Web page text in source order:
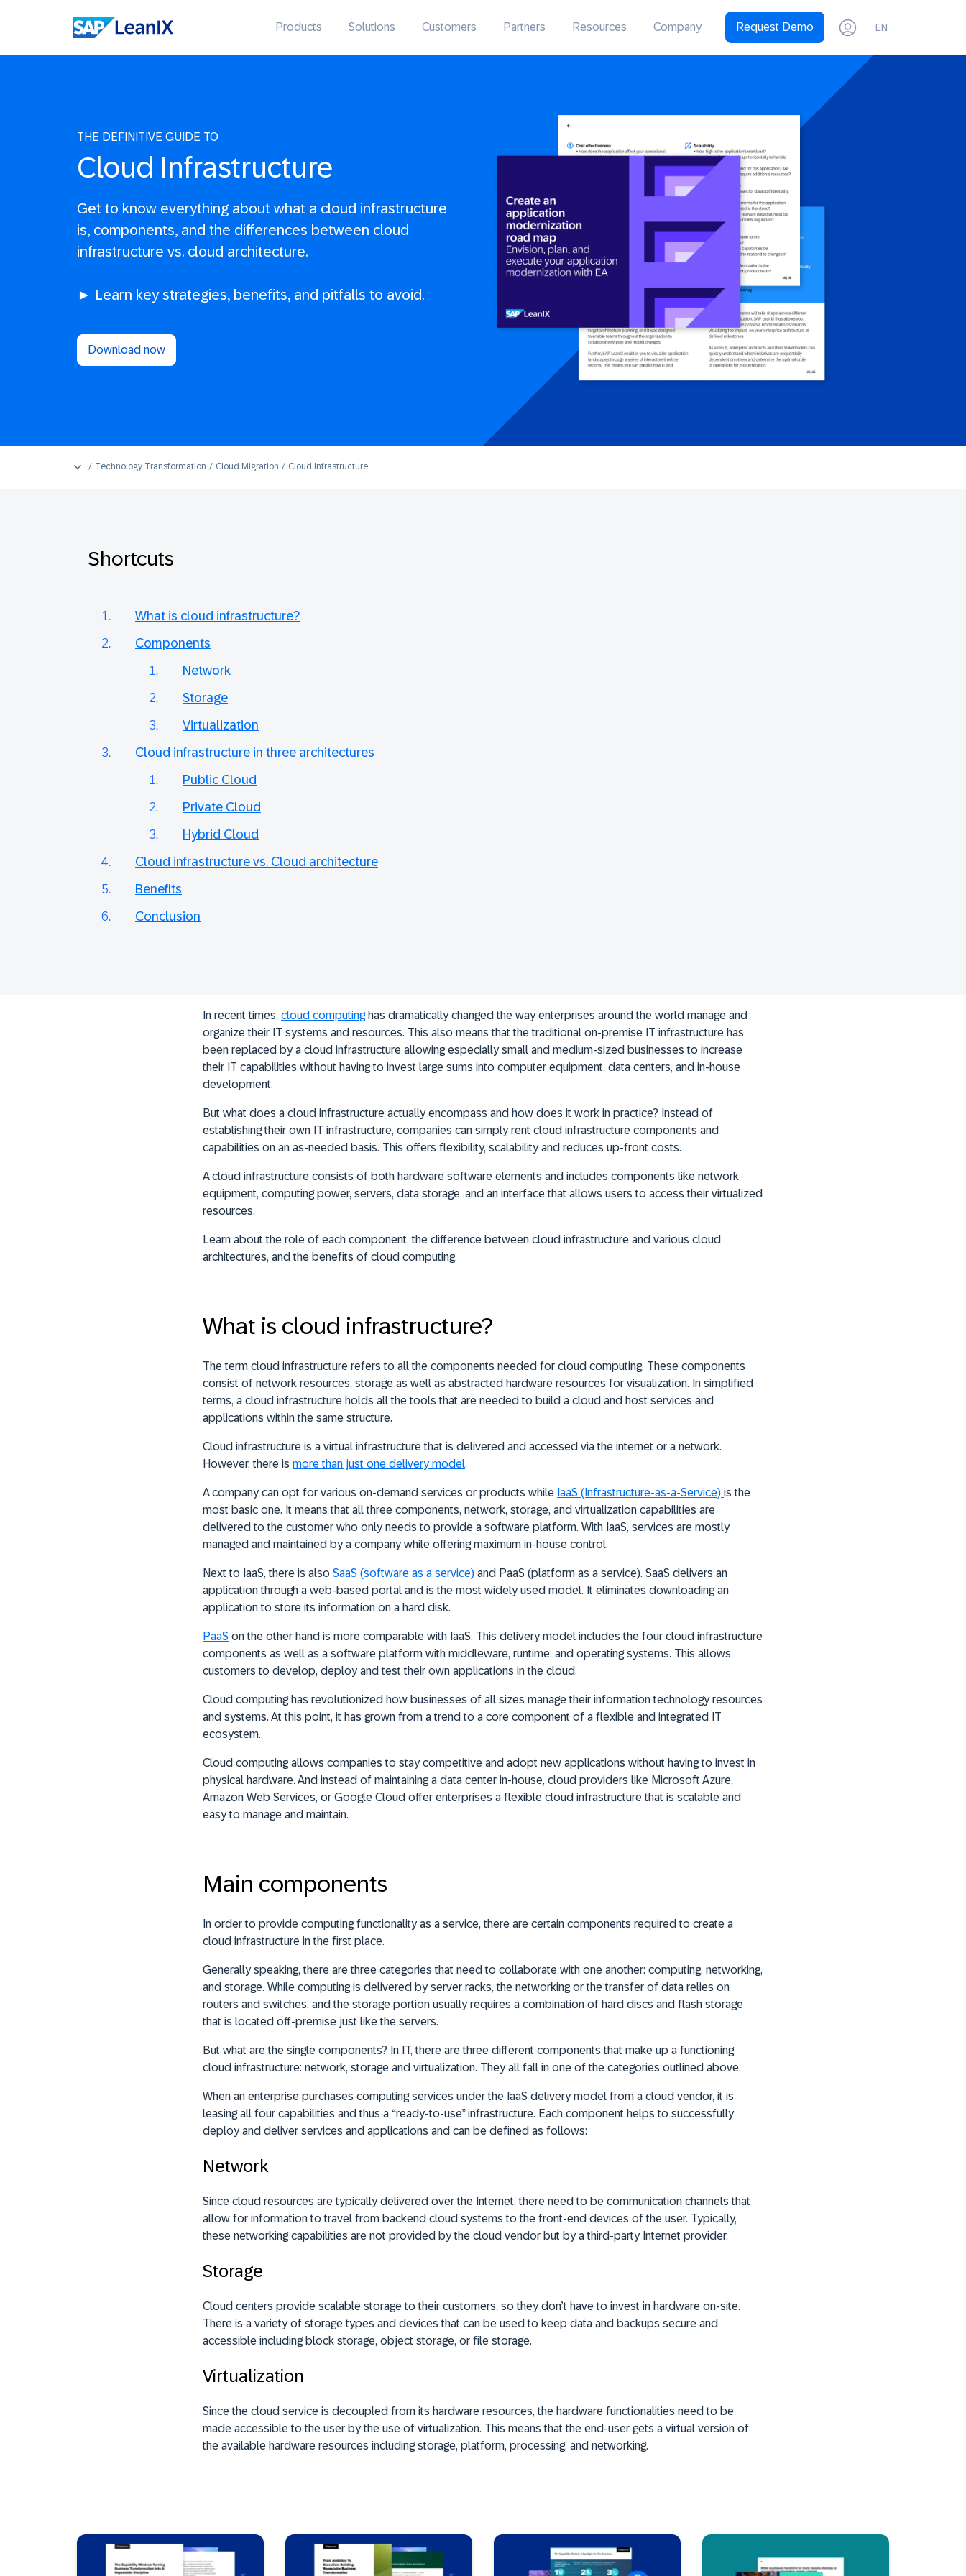
Products Solutions Customers Partners Resources Company Request Demo EN
THE DEFINITIVE GUIDE TO
Cloud Infrastructure
Get to know everything about what a cloud infrastructure
is, components, and the differences between cloud
infrastructure vs. cloud architecture.
► Learn key strategies, benefits, and pitfalls to avoid.
Download now
Technology Transformation Cloud Migration Cloud Infrastructure
Shortcuts
What is cloud infrastructure?
Components
Network
Storage
Virtualization
Cloud infrastructure in three architectures
Public Cloud
Private Cloud
Hybrid Cloud
Cloud infrastructure vs. Cloud architecture
Benefits
Conclusion
In recent times, cloud computinghas dramatically changed the way enterprises around the world manage and
organize their IT systems and resources. This also means that the traditional on-premise IT infrastructure has
been replaced by a cloud infrastructure allowing especially small and medium-sized businesses to increase
their IT capabilities without having to invest large sums into computer equipment, data centers, and in-house
development.
But what does a cloud infrastructure actually encompass and how does it work in practice? Instead of
establishing their own IT infrastructure, companies can simply rent cloud infrastructure components and
capabilities on an as-needed basis. This offers flexibility, scalability and reduces up-front costs.
A cloud infrastructure consists of both hardware software elements and includes components like network
equipment, computing power, servers, data storage, and an interface that allows users to access their virtualized
resources.
Learn about the role of each component, the difference between cloud infrastructure and various cloud
architectures, and the benefits of cloud computing.
What is cloud infrastructure?
The term cloud infrastructure refers to all the components needed for cloud computing. These components
consist of network resources, storage as well as abstracted hardware resources for visualization. In simplified
terms, a cloud infrastructure holds all the tools that are needed to build a cloud and host services and
applications within the same structure.
Cloud infrastructure is a virtual infrastructure that is delivered and accessed via the internet or a network.
However, there is more than just one delivery model.
A company can opt for various on-demand services or products while IaaS (Infrastructure-as-a-Service) is the
most basic one. It means that all three components, network, storage, and virtualization capabilities are
delivered to the customer who only needs to provide a software platform. With IaaS, services are mostly
managed and maintained by a company while offering maximum in-house control.
Next to IaaS, there is also SaaS (software as a service) and PaaS (platform as a service). SaaS delivers an
application through a web-based portal and is the most widely used model. It eliminates downloading an
application to store its information on a hard disk.
PaaS on the other hand is more comparable with IaaS. This delivery model includes the four cloud infrastructure
components as well as a software platform with middleware, runtime, and operating systems. This allows
customers to develop, deploy and test their own applications in the cloud.
Cloud computing has revolutionized how businesses of all sizes manage their information technology resources
and systems. At this point, it has grown from a trend to a core component of a flexible and integrated IT
ecosystem.
Cloud computing allows companies to stay competitive and adopt new applications without having to invest in
physical hardware. And instead of maintaining a data center in-house, cloud providers like Microsoft Azure,
Amazon Web Services, or Google Cloud offer enterprises a flexible cloud infrastructure that is scalable and
easy to manage and maintain.
Main components
In order to provide computing functionality as a service, there are certain components required to create a
cloud infrastructure in the first place.
Generally speaking, there are three categories that need to collaborate with one another: computing, networking,
and storage. While computing is delivered by server racks, the networking or the transfer of data relies on
routers and switches, and the storage portion usually requires a combination of hard discs and flash storage
that is located off-premise just like the servers.
But what are the single components? In IT, there are three different components that make up a functioning
cloud infrastructure: network, storage and virtualization. They all fall in one of the categories outlined above.
When an enterprise purchases computing services under the IaaS delivery model from a cloud vendor, it is
leasing all four capabilities and thus a “ready-to-use” infrastructure. Each component helps to successfully
deploy and deliver services and applications and can be defined as follows:
Network
Since cloud resources are typically delivered over the Internet, there need to be communication channels that
allow for information to travel from backend cloud systems to the front-end devices of the user. Typically,
these networking capabilities are not provided by the cloud vendor but by a third-party Internet provider.
Storage
Cloud centers provide scalable storage to their customers, so they don’t have to invest in hardware on-site.
There is a variety of storage types and devices that can be used to keep data and backups secure and
accessible including block storage, object storage, or file storage.
Virtualization
Since the cloud service is decoupled from its hardware resources, the hardware functionalities need to be
made accessible to the user by the use of virtualization. This means that the end-user gets a virtual version of
the available hardware resources including storage, platform, processing, and networking.